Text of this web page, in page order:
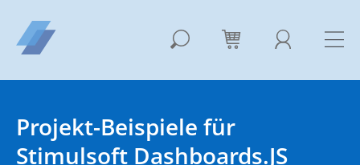
Projekt-Beispiele für
Stimulsoft Dashboards.JS